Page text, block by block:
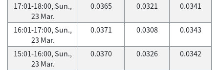
17:01-18:00, Sun.,
23 Mar.
0.0365 0.0321 0.0341
16:01-17:00, Sun.,
23 Mar.
0.0371 0.0308 0.0343
15:01-16:00, Sun.,
23 Mar.
0.0370 0.0326 0.0342